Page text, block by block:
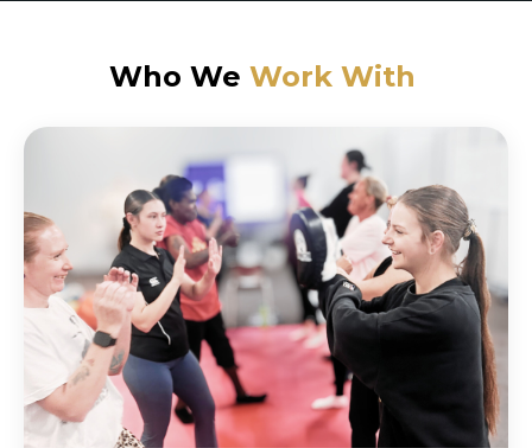
Who We Work With